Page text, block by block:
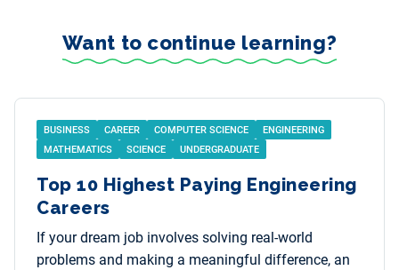
Want to continue learning?
BUSINESS CAREER COMPUTER SCIENCE
ENGINEERING
MATHEMATICS
SCIENCE UNDERGRADUATE
Top 10 Highest Paying Engineering
Careers
If your dream job involves solving real-world
problems and making a meaningful difference, an